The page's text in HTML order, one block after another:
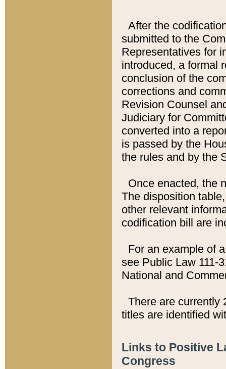
After the
submitted to the
Representatives for
introduced, a formal
conclusion of the
corrections and
Revision Counsel
Judiciary for
converted into a
is passed by the
the rules and by the
Once enacted, the
The disposition
other relevant
codification bill are
For an example of
see Public Law 111-
National and
There are currently
titles are identified
Links to Positive
Congress